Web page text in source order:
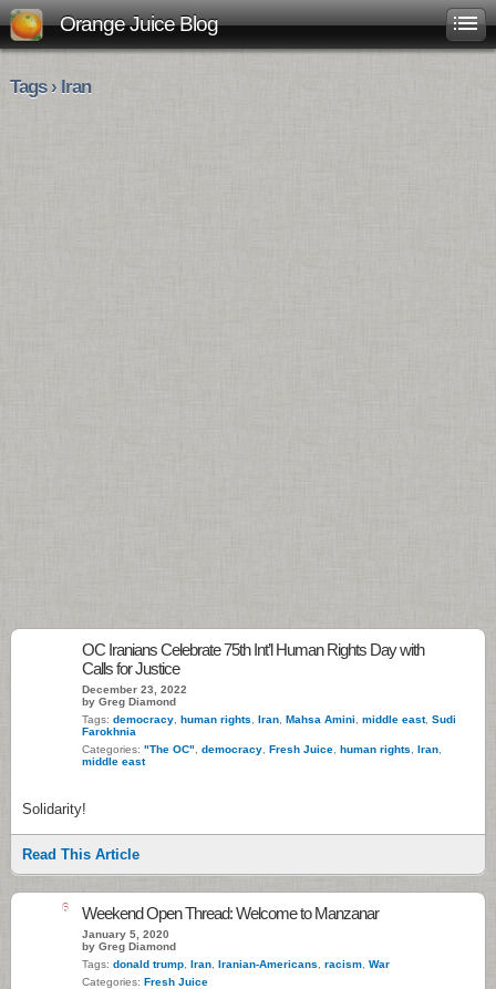
Orange Juice Blog
Tags › Iran
OC Iranians Celebrate 75th Int’l Human Rights Day with
Calls for Justice
December 23, 2022
by Greg Diamond
Tags: democracy human rights Iran Mahsa Amini middle east, Sudi
Farokhnia
Categories: "The OC" democracy Fresh Juice human rights Iran
middle east
Solidarity!
Read This Article
6 Weekend Open Thread: Welcome to Manzanar
January 5, 2020
by Greg Diamond
Tags: donald trump Iran Iranian-Americans racism War
Categories: Fresh Juice